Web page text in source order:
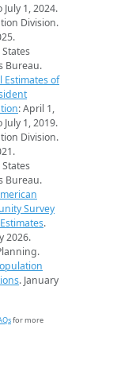
July 1, 2024.
Division.
Bureau.
Estimates of
: April 1,
July 1, 2019.
Division.
Bureau.
Survey
.
2026.
. January
for more